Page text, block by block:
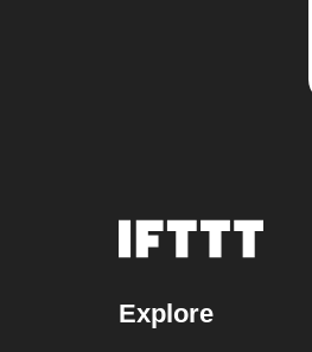
Explore